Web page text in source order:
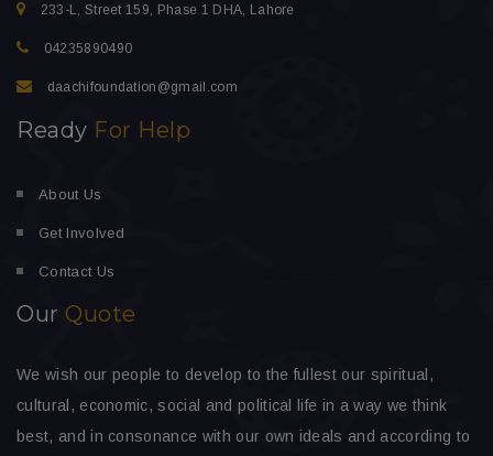
233-L, Street 159, Phase 1 DHA, Lahore
04235890490
daachifoundation@gmail.com
Ready For Help
About Us
Get Involved
Contact Us
Our Quote
We wish our people to develop to the fullest our spiritual,
cultural, economic, social and political life in a way we think
best, and in consonance with our own ideals and according to